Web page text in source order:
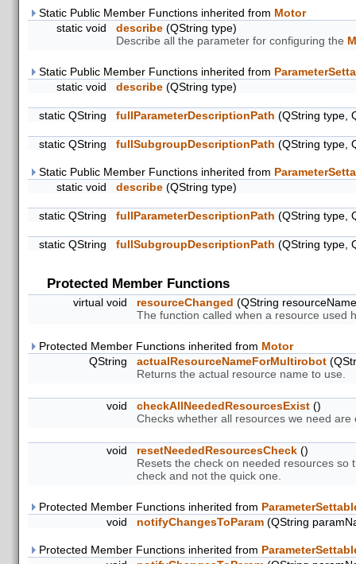
Static Public Member Functions inherited from Motor
static void
describe (QString type)
Describe all the parameter for configuring the
Static Public Member Functions inherited from
static void
describe (QString type)
static QString fullParameterDescriptionPath (QString type,
static QString fullSubgroupDescriptionPath (QString type,
Static Public Member Functions inherited from
static void
describe (QString type)
static QString fullParameterDescriptionPath (QString type,
static QString fullSubgroupDescriptionPath (QString type,
Protected Member Functions
virtual void resourceChanged (QString
The function called when a resource used
Protected Member Functions inherited from Motor
QString
actualResourceNameForMultirobot
Returns the actual resource name to use.
void checkAllNeededResourcesExist ()
Checks whether all resources we need
void resetNeededResourcesCheck ()
Resets the check on needed resources so
check and not the quick one.
Protected Member Functions inherited from
void
notifyChangesToParam (QString
Protected Member Functions inherited from